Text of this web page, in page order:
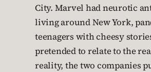
City. Marvel had neurotic
living around New York,
teenagers with cheesy
pretended to relate to the
reality, the two companies